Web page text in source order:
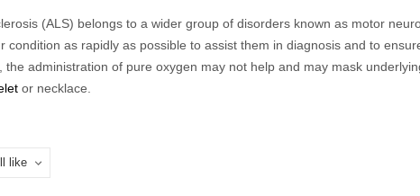
(ALS) belongs to a wider group of disorders known as motor
condition as rapidly as possible to assist them in diagnosis and to
the administration of pure oxygen may not help and may mask
or necklace
a range of difficulties so our